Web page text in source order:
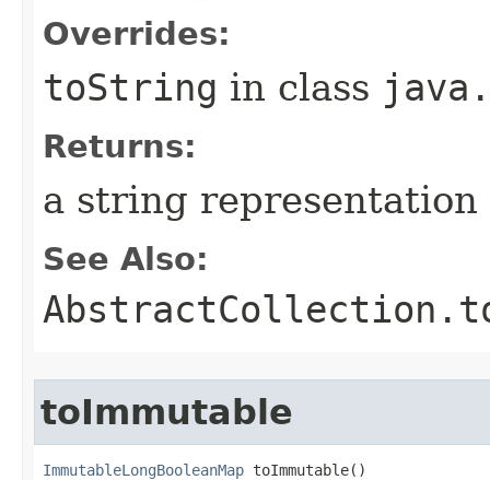
Overrides:
toString in class
Returns:
a string
See Also:
toImmutable
ImmutableLongBooleanMap toImmutable​()